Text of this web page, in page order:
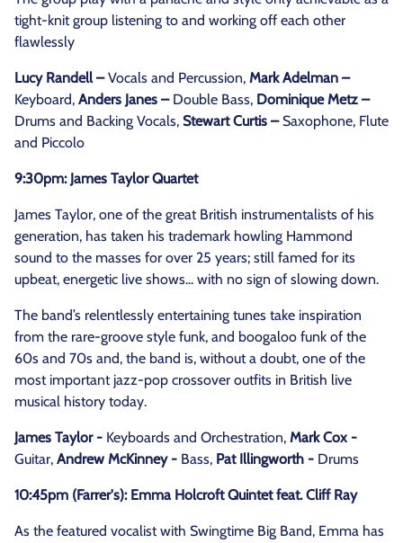
tight-knit group listening to and working off each other
flawlessly
Lucy Randell –Vocals and Percussion, Mark Adelman –
Keyboard, Anders Janes –Double Bass, Dominique Metz –
Drums and Backing Vocals, Stewart Curtis –Saxophone, Flute
and Piccolo
9:30pm: James Taylor Quartet
James Taylor, one of the great British instrumentalists of his
generation, has taken his trademark howling Hammond
sound to the masses for over 25 years; still famed for its
upbeat, energetic live shows... with no sign of slowing down.
The band’s relentlessly entertaining tunes take inspiration
from the rare-groove style funk, and boogaloo funk of the
60s and 70s and, the band is, without a doubt, one of the
most important jazz-pop crossover outfits in British live
musical history today.
James Taylor - Keyboards and Orchestration, Mark Cox -
Guitar, Andrew McKinney - Bass, Pat Illingworth - Drums
10:45pm (Farrer's): Emma Holcroft Quintet feat. Cliff Ray
As the featured vocalist with Swingtime Big Band, Emma has